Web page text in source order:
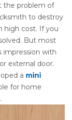
the problem of
to destroy
high cost. If you
But most
impression with
external door.
a mini
for home